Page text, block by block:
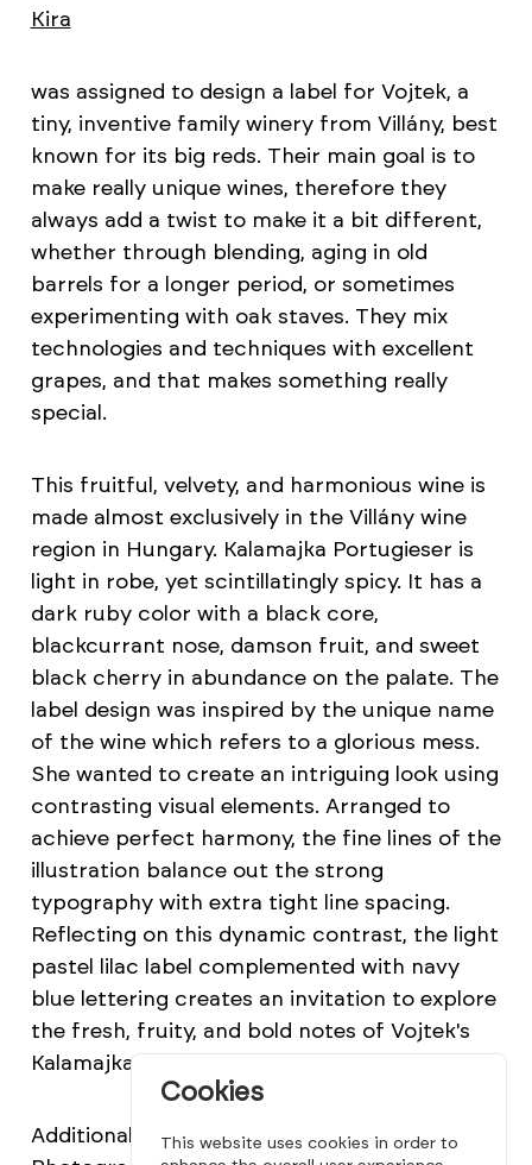
Kira
was assigned to design a label for Vojtek, a
tiny, inventive family winery from Villány, best
known for its big reds. Their main goal is to
make really unique wines, therefore they
always add a twist to make it a bit different,
whether through blending, aging in old
barrels for a longer period, or sometimes
experimenting with oak staves. They mix
technologies and techniques with excellent
grapes, and that makes something really
special.
This fruitful, velvety, and harmonious wine is
made almost exclusively in the Villány wine
region in Hungary. Kalamajka Portugieser is
light in robe, yet scintillatingly spicy. It has a
dark ruby color with a black core,
blackcurrant nose, damson fruit, and sweet
black cherry in abundance on the palate. The
label design was inspired by the unique name
of the wine which refers to a glorious mess.
She wanted to create an intriguing look using
contrasting visual elements. Arranged to
achieve perfect harmony, the fine lines of the
illustration balance out the strong
typography with extra tight line spacing.
Reflecting on this dynamic contrast, the light
pastel lilac label complemented with navy
blue lettering creates an invitation to explore
the fresh, fruity, and bold notes of Vojtek's
Kalamajka Portugieser.
Additional credits Illustration: Zita Beke
Cookies
This website uses cookies in order to